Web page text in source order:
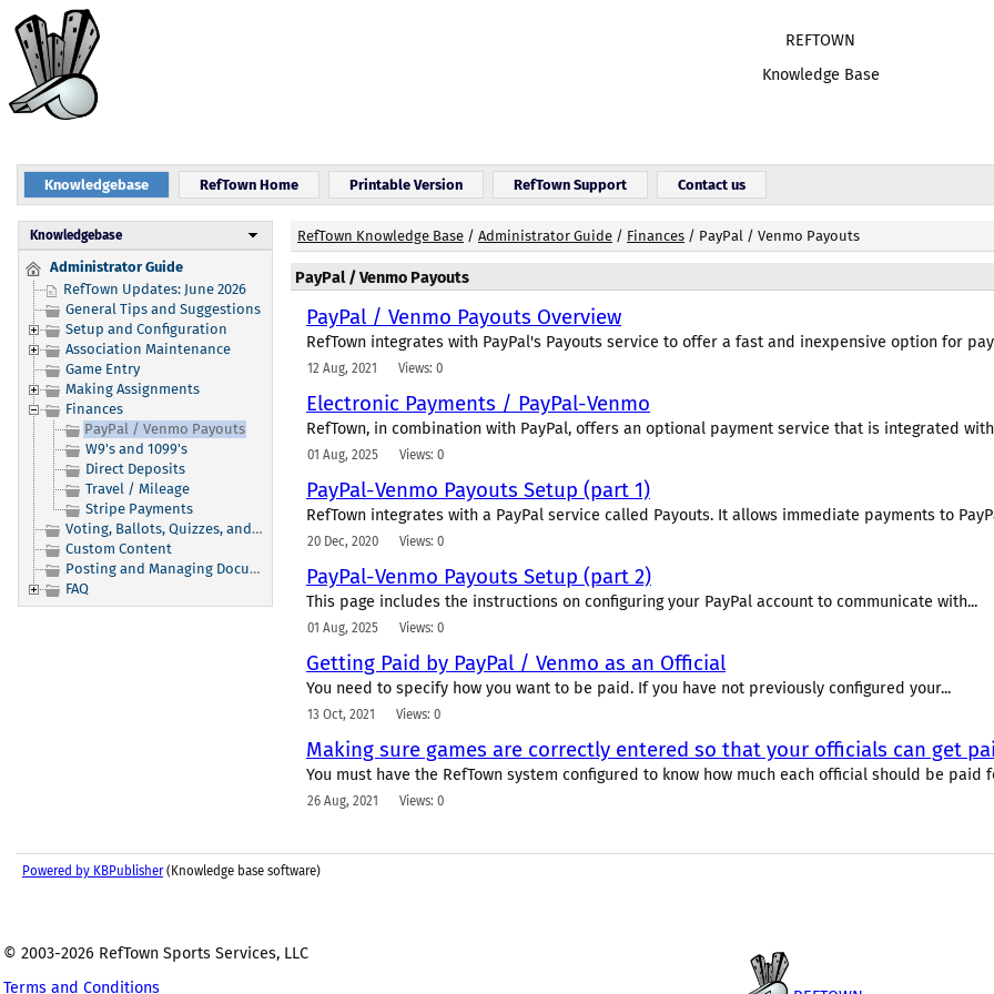
REFTOWN
Knowledge Base
Knowledgebase RefTown Home Printable Version RefTown Support Contact us
Knowledgebase
Administrator Guide
RefTown Updates: June 2026
General Tips and Suggestions
Setup and Configuration
Association Maintenance
Game Entry
Making Assignments
Finances
PayPal / Venmo Payouts
W9's and 1099's
Direct Deposits
Travel / Mileage
Stripe Payments
Voting, Ballots, Quizzes, and Signups
Custom Content
Posting and Managing Documents
FAQ
RefTown Knowledge Base / Administrator Guide / Finances / PayPal / Venmo Payouts
PayPal / Venmo Payouts
PayPal / Venmo Payouts Overview
RefTown integrates with PayPal's Payouts service to offer a fast and inexpensive option for
12 Aug, 2021 Views: 0
Electronic Payments / PayPal-Venmo
RefTown, in combination with PayPal, offers an optional payment service that is integrated
01 Aug, 2025 Views: 0
PayPal-Venmo Payouts Setup (part 1)
RefTown integrates with a PayPal service called Payouts. It allows immediate payments to
20 Dec, 2020 Views: 0
PayPal-Venmo Payouts Setup (part 2)
This page includes the instructions on configuring your PayPal account to communicate with...
01 Aug, 2025 Views: 0
Getting Paid by PayPal / Venmo as an Official
You need to specify how you want to be paid. If you have not previously configured your...
13 Oct, 2021 Views: 0
Making sure games are correctly entered so that your officials can get
You must have the RefTown system configured to know how much each official should be paid
26 Aug, 2021 Views: 0
Powered by KBPublisher (Knowledge base software)
© 2003-2026 RefTown Sports Services, LLC
Terms and Conditions